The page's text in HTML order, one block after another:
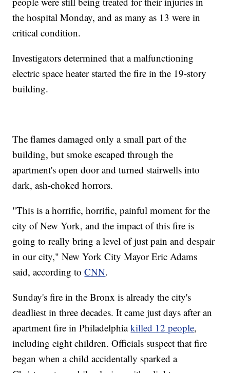
the hospital Monday, and as many as 13 were in
critical condition.
Investigators determined that a malfunctioning
electric space heater started the fire in the 19-story
building.
The flames damaged only a small part of the
building, but smoke escaped through the
apartment's open door and turned stairwells into
dark, ash-choked horrors.
"This is a horrific, horrific, painful moment for the
city of New York, and the impact of this fire is
going to really bring a level of just pain and despair
in our city," New York City Mayor Eric Adams
said, according toCNN.
Sunday's fire in the Bronx is already the city's
deadliest in three decades. It came just days after an
apartment fire in Philadelphiakilled 12 people,
including eight children. Officials suspect that fire
began when a child accidentally sparked a